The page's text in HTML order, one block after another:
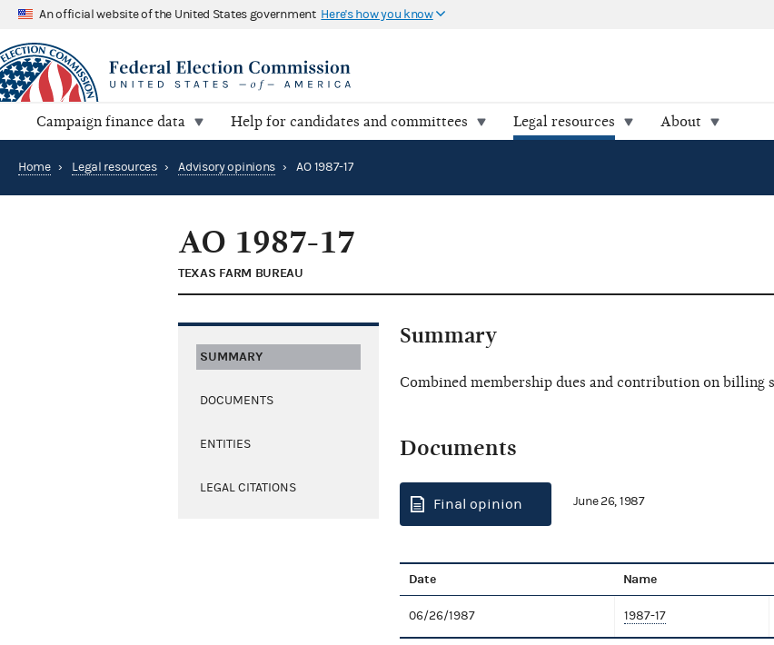
An official website of the United States government Here's how you know
Campaign finance data Help for candidates and committees Legal resources About
Home › Legal resources › Advisory opinions › AO 1987-17
AO 1987-17
TEXAS FARM BUREAU
SUMMARY
DOCUMENTS
ENTITIES
LEGAL CITATIONS
Summary
Combined membership dues and contribution on billing
Documents
Final opinion June 26, 1987
Date Name
06/26/1987 1987-17